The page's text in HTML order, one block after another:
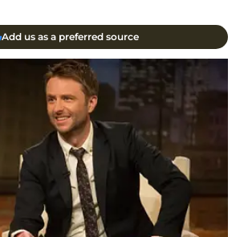
Add us as a preferred source